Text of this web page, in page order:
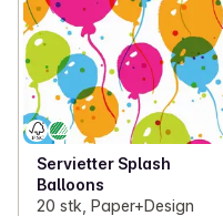
Servietter Splash
Balloons
20 stk, Paper+Design